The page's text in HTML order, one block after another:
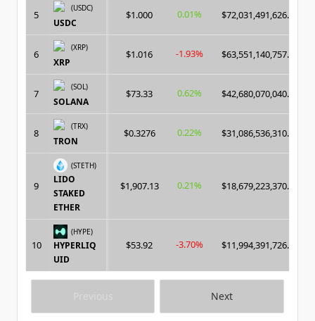
Next
5
(USDC)
USDC
$1.000 0.01% $72,031,491,626.00
6
(XRP)
XRP
$1.016 -1.93% $63,551,140,757.00
7
(SOL)
SOLANA
$73.33 0.62% $42,680,070,040.00
8
(TRX)
TRON
$0.3276 0.22% $31,086,536,310.00
9
(STETH)
LIDO
STAKED
ETHER
$1,907.13 0.21% $18,679,223,370.00
10
(HYPE)
HYPERLIQ
UID
$53.92 -3.70% $11,994,391,726.00